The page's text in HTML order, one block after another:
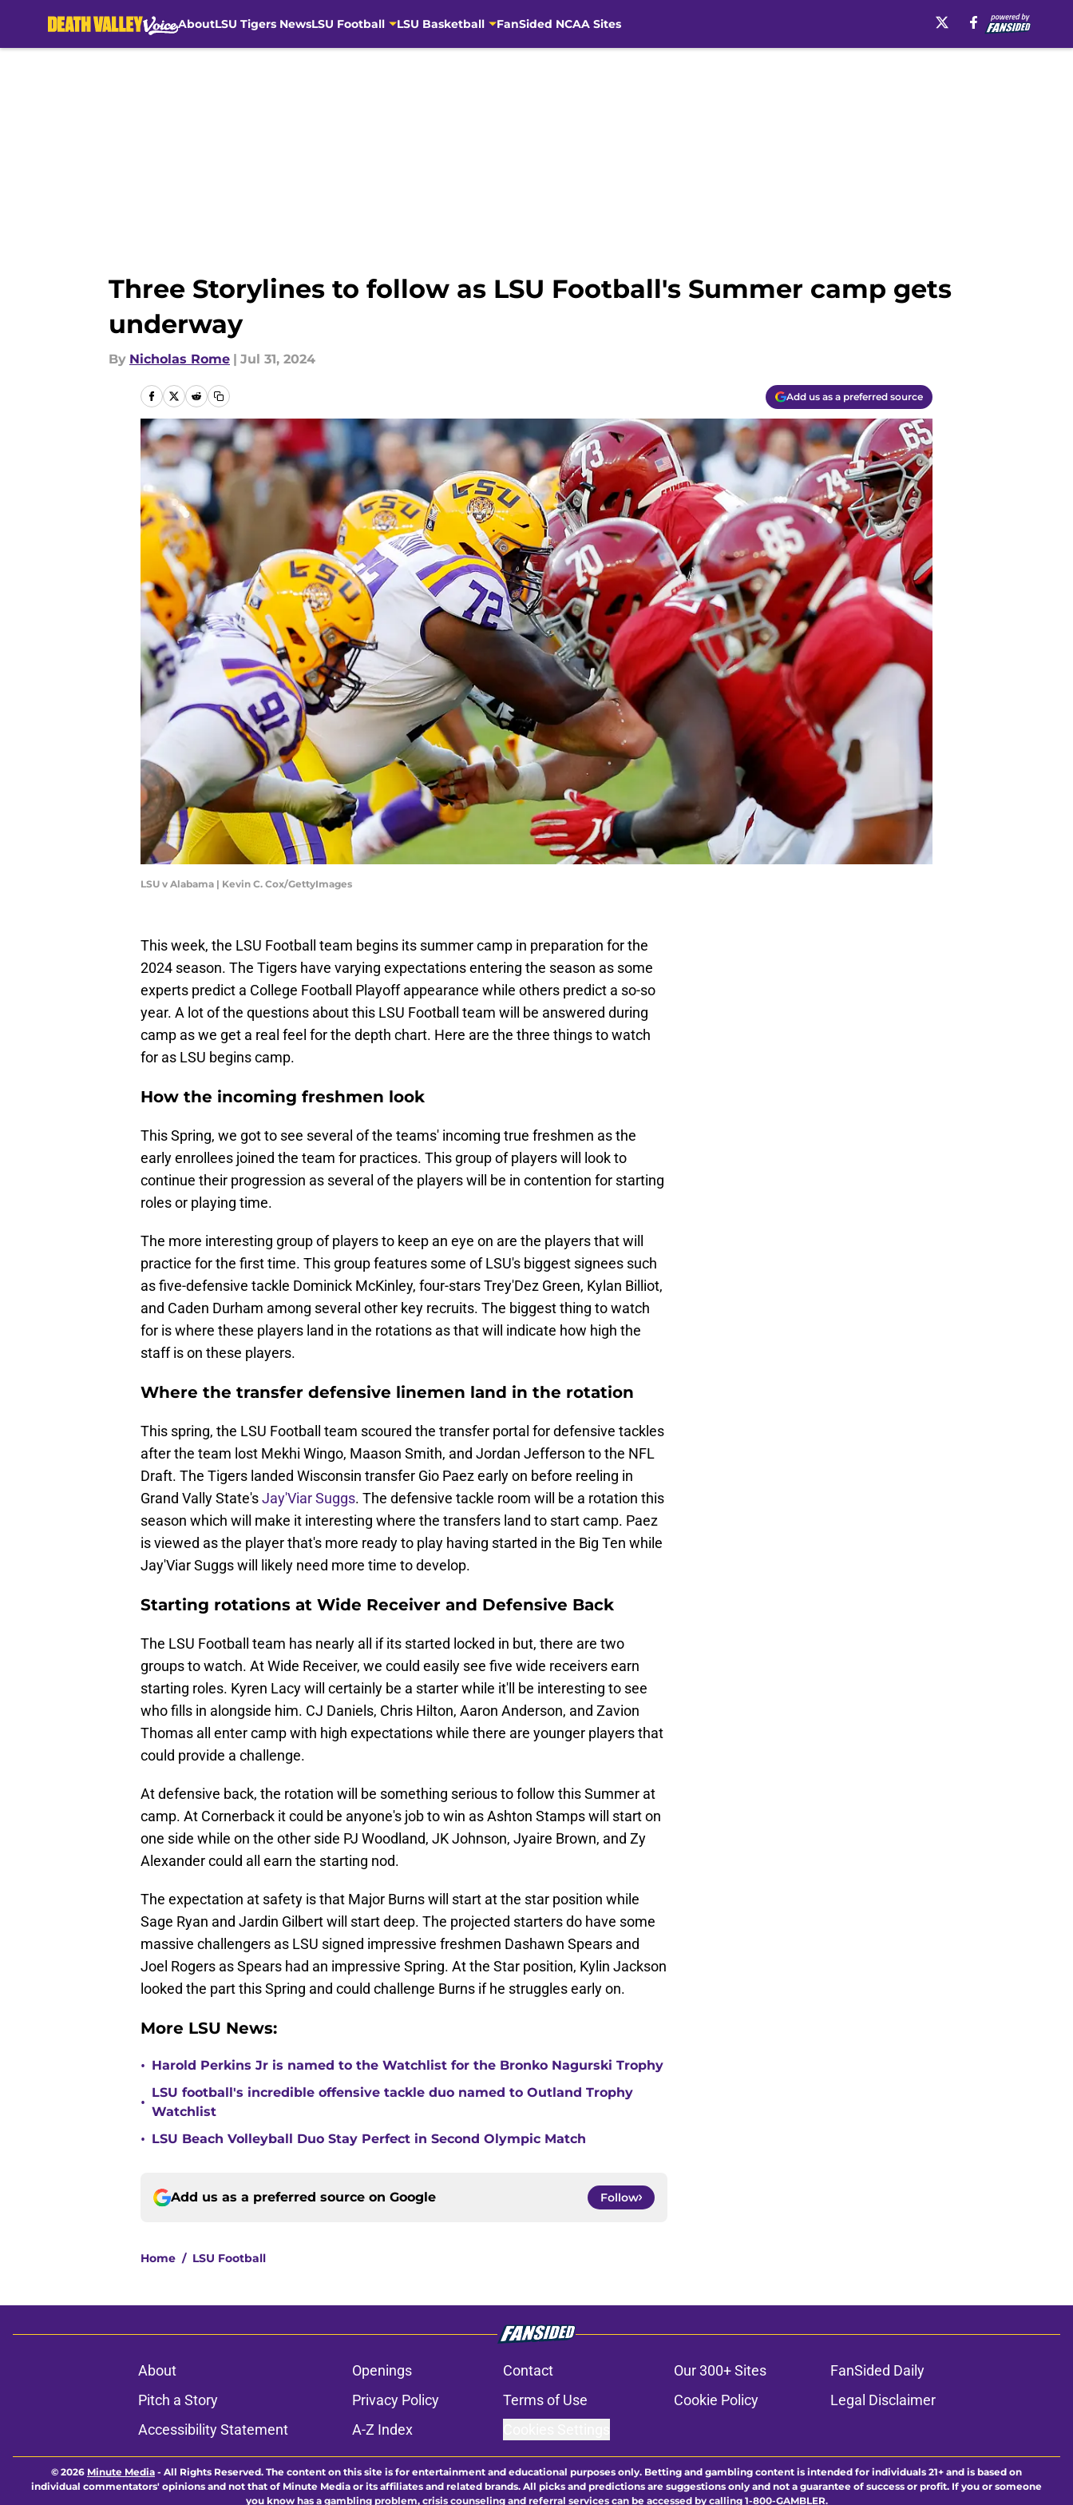
AboutLSU Tigers NewsLSU Football LSU Basketball FanSided NCAA Sites
Three Storylines to follow as LSU Football's Summer camp gets
underway
By Nicholas Rome | Jul 31, 2024
Add us as a preferred source
LSU v Alabama | Kevin C. Cox/GettyImages
This week, the LSU Football team begins its summer camp in preparation for the
2024 season. The Tigers have varying expectations entering the season as some
experts predict a College Football Playoff appearance while others predict a so-so
year. A lot of the questions about this LSU Football team will be answered during
camp as we get a real feel for the depth chart. Here are the three things to watch
for as LSU begins camp.
How the incoming freshmen look
This Spring, we got to see several of the teams' incoming true freshmen as the
early enrollees joined the team for practices. This group of players will look to
continue their progression as several of the players will be in contention for starting
roles or playing time.
The more interesting group of players to keep an eye on are the players that will
practice for the first time. This group features some of LSU's biggest signees such
as five-defensive tackle Dominick McKinley, four-stars Trey'Dez Green, Kylan Billiot,
and Caden Durham among several other key recruits. The biggest thing to watch
for is where these players land in the rotations as that will indicate how high the
staff is on these players.
Where the transfer defensive linemen land in the rotation
This spring, the LSU Football team scoured the transfer portal for defensive tackles
after the team lost Mekhi Wingo, Maason Smith, and Jordan Jefferson to the NFL
Draft. The Tigers landed Wisconsin transfer Gio Paez early on before reeling in
Grand Vally State'sJay'Viar Suggs. The defensive tackle room will be a rotation this
season which will make it interesting where the transfers land to start camp. Paez
is viewed as the player that's more ready to play having started in the Big Ten while
Jay'Viar Suggs will likely need more time to develop.
Starting rotations at Wide Receiver and Defensive Back
The LSU Football team has nearly all if its started locked in but, there are two
groups to watch. At Wide Receiver, we could easily see five wide receivers earn
starting roles. Kyren Lacy will certainly be a starter while it'll be interesting to see
who fills in alongside him. CJ Daniels, Chris Hilton, Aaron Anderson, and Zavion
Thomas all enter camp with high expectations while there are younger players that
could provide a challenge.
At defensive back, the rotation will be something serious to follow this Summer at
camp. At Cornerback it could be anyone's job to win as Ashton Stamps will start on
one side while on the other side PJ Woodland, JK Johnson, Jyaire Brown, and Zy
Alexander could all earn the starting nod.
The expectation at safety is that Major Burns will start at the star position while
Sage Ryan and Jardin Gilbert will start deep. The projected starters do have some
massive challengers as LSU signed impressive freshmen Dashawn Spears and
Joel Rogers as Spears had an impressive Spring. At the Star position, Kylin Jackson
looked the part this Spring and could challenge Burns if he struggles early on.
More LSU News:
• Harold Perkins Jr is named to the Watchlist for the Bronko Nagurski Trophy
•
LSU football's incredible offensive tackle duo named to Outland Trophy
Watchlist
• LSU Beach Volleyball Duo Stay Perfect in Second Olympic Match
Add us as a preferred source on Google Follow
Home / LSU Football
About Openings Contact Our 300+ Sites
FanSided Daily
Pitch a Story
Privacy Policy Terms of Use Cookie Policy
Legal Disclaimer
Accessibility Statement
A-Z Index
© 2026 Minute Media - All Rights Reserved. The content on this site is for entertainment and educational purposes only. Betting and gambling content is intended for individuals 21+ and is based on
individual commentators' opinions and not that of Minute Media or its affiliates and related brands. All picks and predictions are suggestions only and not a guarantee of success or profit. If you or someone
you know has a gambling problem, crisis counseling and referral services can be accessed by calling 1-800-GAMBLER.